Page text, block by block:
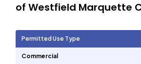
of Westfield Marquette
Permitted Use Type
Commercial